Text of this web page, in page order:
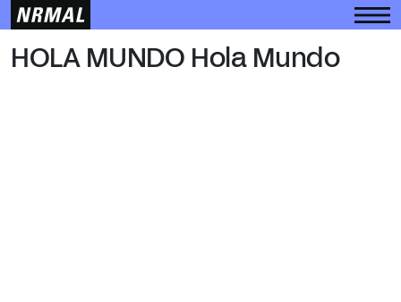
HOLA MUNDO
HOLA MUNDO Hola Mundo